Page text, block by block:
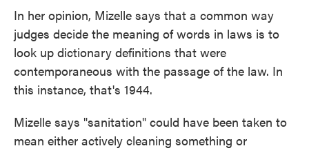
In her opinion, Mizelle says that a common way
judges decide the meaning of words in laws is to
look up dictionary definitions that were
contemporaneous with the passage of the law. In
this instance, that's 1944.
Mizelle says "sanitation" could have been taken to
mean either actively cleaning something or